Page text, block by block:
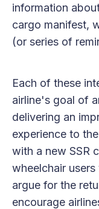
information
cargo manifest,
(or series of
Each of these
airline's goal of
delivering an
experience to
with a new SSR
wheelchair
argue for the
encourage